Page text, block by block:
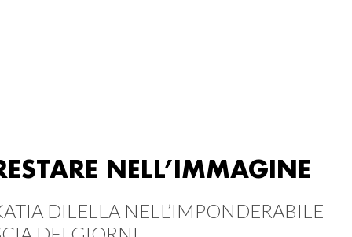
NELL’IMMAGINE
DILELLA NELL’IMPONDERABILE